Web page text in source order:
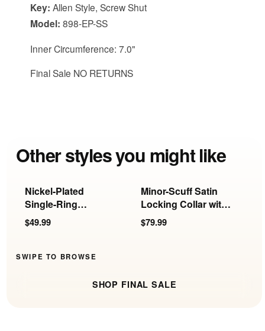
Key: Allen Style, Screw Shut
Model: 898-EP-SS
Inner Circumference: 7.0"
Final Sale NO RETURNS
Other styles you might like
Nickel-Plated
Single-Ring
Locking Collar
$49.99
Minor-Scuff Satin
Locking Collar with
Ring | 19 Inch
$79.99
SWIPE TO BROWSE
SHOP FINAL SALE